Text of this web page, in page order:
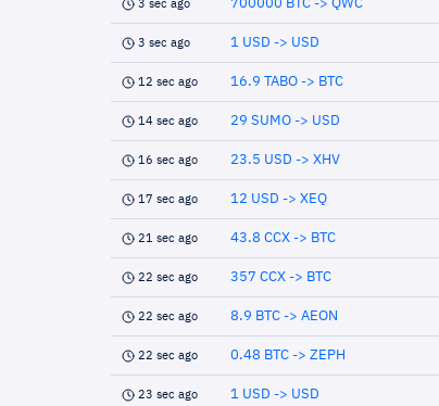
3 sec ago 700000 BTC -> QWC
3 sec ago 1 USD -> USD
12 sec ago 16.9 TABO -> BTC
14 sec ago 29 SUMO -> USD
16 sec ago 23.5 USD -> XHV
17 sec ago 12 USD -> XEQ
21 sec ago 43.8 CCX -> BTC
22 sec ago 357 CCX -> BTC
22 sec ago 8.9 BTC -> AEON
22 sec ago 0.48 BTC -> ZEPH
23 sec ago 1 USD -> USD